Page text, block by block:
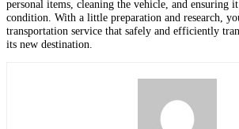
personal items, cleaning the vehicle, and ensuring
condition. With a little preparation and research,
transportation service that safely and efficiently
its new destination.